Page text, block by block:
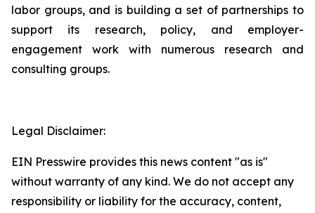
labor groups, and is building a set of partnerships to
support its research, policy, and employer-
engagement work with numerous research and
consulting groups.
Legal Disclaimer:
EIN Presswire provides this news content "as is"
without warranty of any kind. We do not accept any
responsibility or liability for the accuracy, content,